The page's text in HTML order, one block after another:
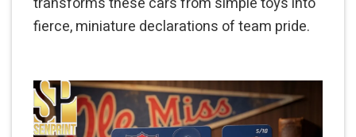
fierce, miniature declarations of team pride.